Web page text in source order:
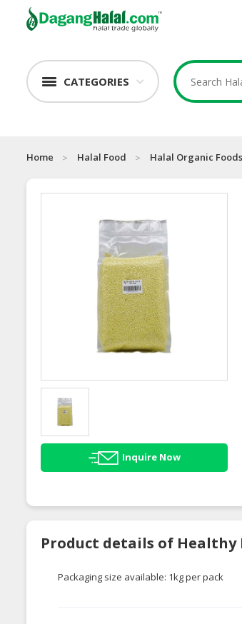
CATEGORIES
Home Halal Food Halal Organic Foods
Inquire Now
Product details of
Packaging size available: 1kg per pack